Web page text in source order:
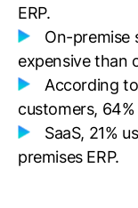
ERP.
On-premise
expensive than
According
customers,
SaaS, 21%
premises ERP.